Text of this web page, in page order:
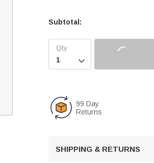
Subtotal:

99 Day
Returns
SHIPPING & RETURNS